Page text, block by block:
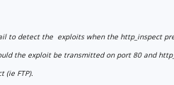
to detect the exploits when the http_inspect
the exploit be transmitted on port 80 and
(ie FTP).